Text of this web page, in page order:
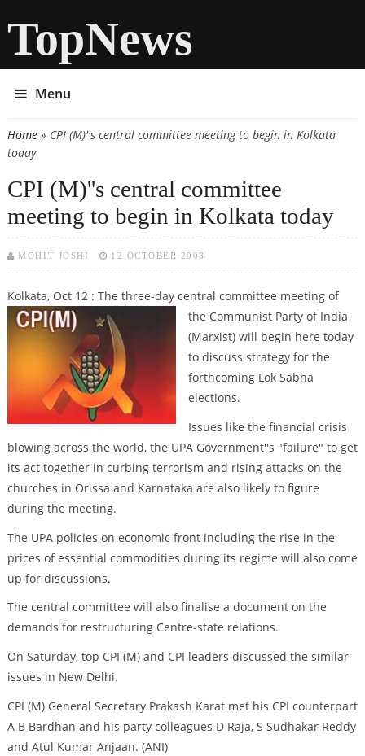
TopNews
Menu
You are here
Home» CPI (M)''s central committee meeting to begin in Kolkata
today
CPI (M)''s central committee
meeting to begin in Kolkata today
MOHIT JOSHI 12 OCTOBER 2008
Kolkata, Oct 12 : The three-day central committee meeting of
the Communist Party of India
(Marxist) will begin here today
to discuss strategy for the
forthcoming Lok Sabha
elections.
Issues like the financial crisis
blowing across the world, the UPA Government''s "failure" to get
its act together in curbing terrorism and rising attacks on the
churches in Orissa and Karnataka are also likely to figure
during the meeting.
The UPA policies on economic front including the rise in the
prices of essential commodities during its regime will also come
up for discussions.
The central committee will also finalise a document on the
demands for restructuring Centre-state relations.
On Saturday, top CPI (M) and CPI leaders discussed the similar
issues in New Delhi.
CPI (M) General Secretary Prakash Karat met his CPI counterpart
A B Bardhan and his party colleagues D Raja, S Sudhakar Reddy
and Atul Kumar Anjaan. (ANI)